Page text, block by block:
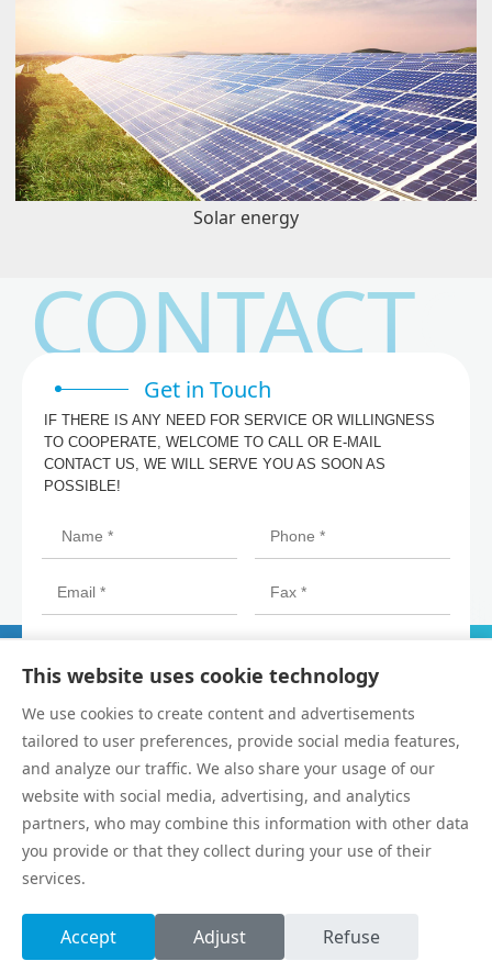
Solar energy
CONTACT
Get in Touch
IF THERE IS ANY NEED FOR SERVICE OR WILLINGNESS
TO COOPERATE, WELCOME TO CALL OR E-MAIL
CONTACT US, WE WILL SERVE YOU AS SOON AS
POSSIBLE!
Copyright © Dongguan SAHO Automation Technology Co., Ltd.
Privacy Policy
This website uses cookie technology
We use cookies to create content and advertisements
tailored to user preferences, provide social media features,
and analyze our traffic. We also share your usage of our
website with social media, advertising, and analytics
partners, who may combine this information with other data
you provide or that they collect during your use of their
services.
Accept Adjust Refuse